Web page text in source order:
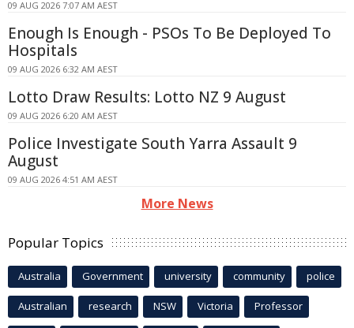
09 AUG 2026 7:07 AM AEST
Enough Is Enough - PSOs To Be Deployed To
Hospitals
09 AUG 2026 6:32 AM AEST
Lotto Draw Results: Lotto NZ 9 August
09 AUG 2026 6:20 AM AEST
Police Investigate South Yarra Assault 9
August
09 AUG 2026 4:51 AM AEST
More News
Popular Topics
Australia Government university community police
Australian research NSW Victoria Professor